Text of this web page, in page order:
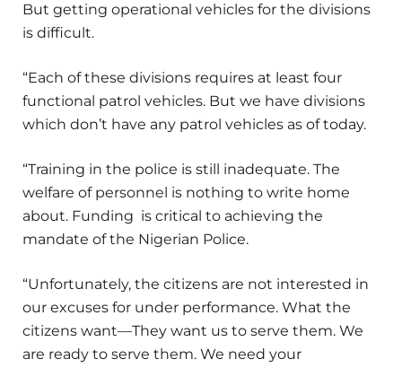
But getting operational vehicles for the divisions
is difficult.
“Each of these divisions requires at least four
functional patrol vehicles. But we have divisions
which don’t have any patrol vehicles as of today.
“Training in the police is still inadequate. The
welfare of personnel is nothing to write home
about. Funding is critical to achieving the
mandate of the Nigerian Police.
“Unfortunately, the citizens are not interested in
our excuses for under performance. What the
citizens want—They want us to serve them. We
are ready to serve them. We need your